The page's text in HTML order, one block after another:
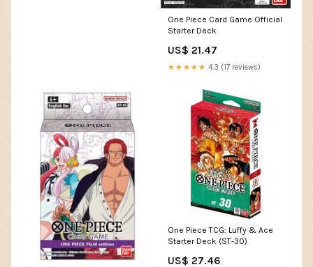
One Piece Card Game Official
Starter Deck
US$ 21.47
★★★★★ 4.3 (17 reviews)
One Piece TCG: Luffy & Ace
Starter Deck (ST-30)
US$ 27.46